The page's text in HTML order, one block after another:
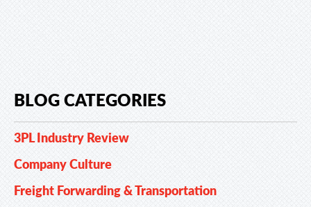
BLOG CATEGORIES
3PL Industry Review
Company Culture
Freight Forwarding & Transportation